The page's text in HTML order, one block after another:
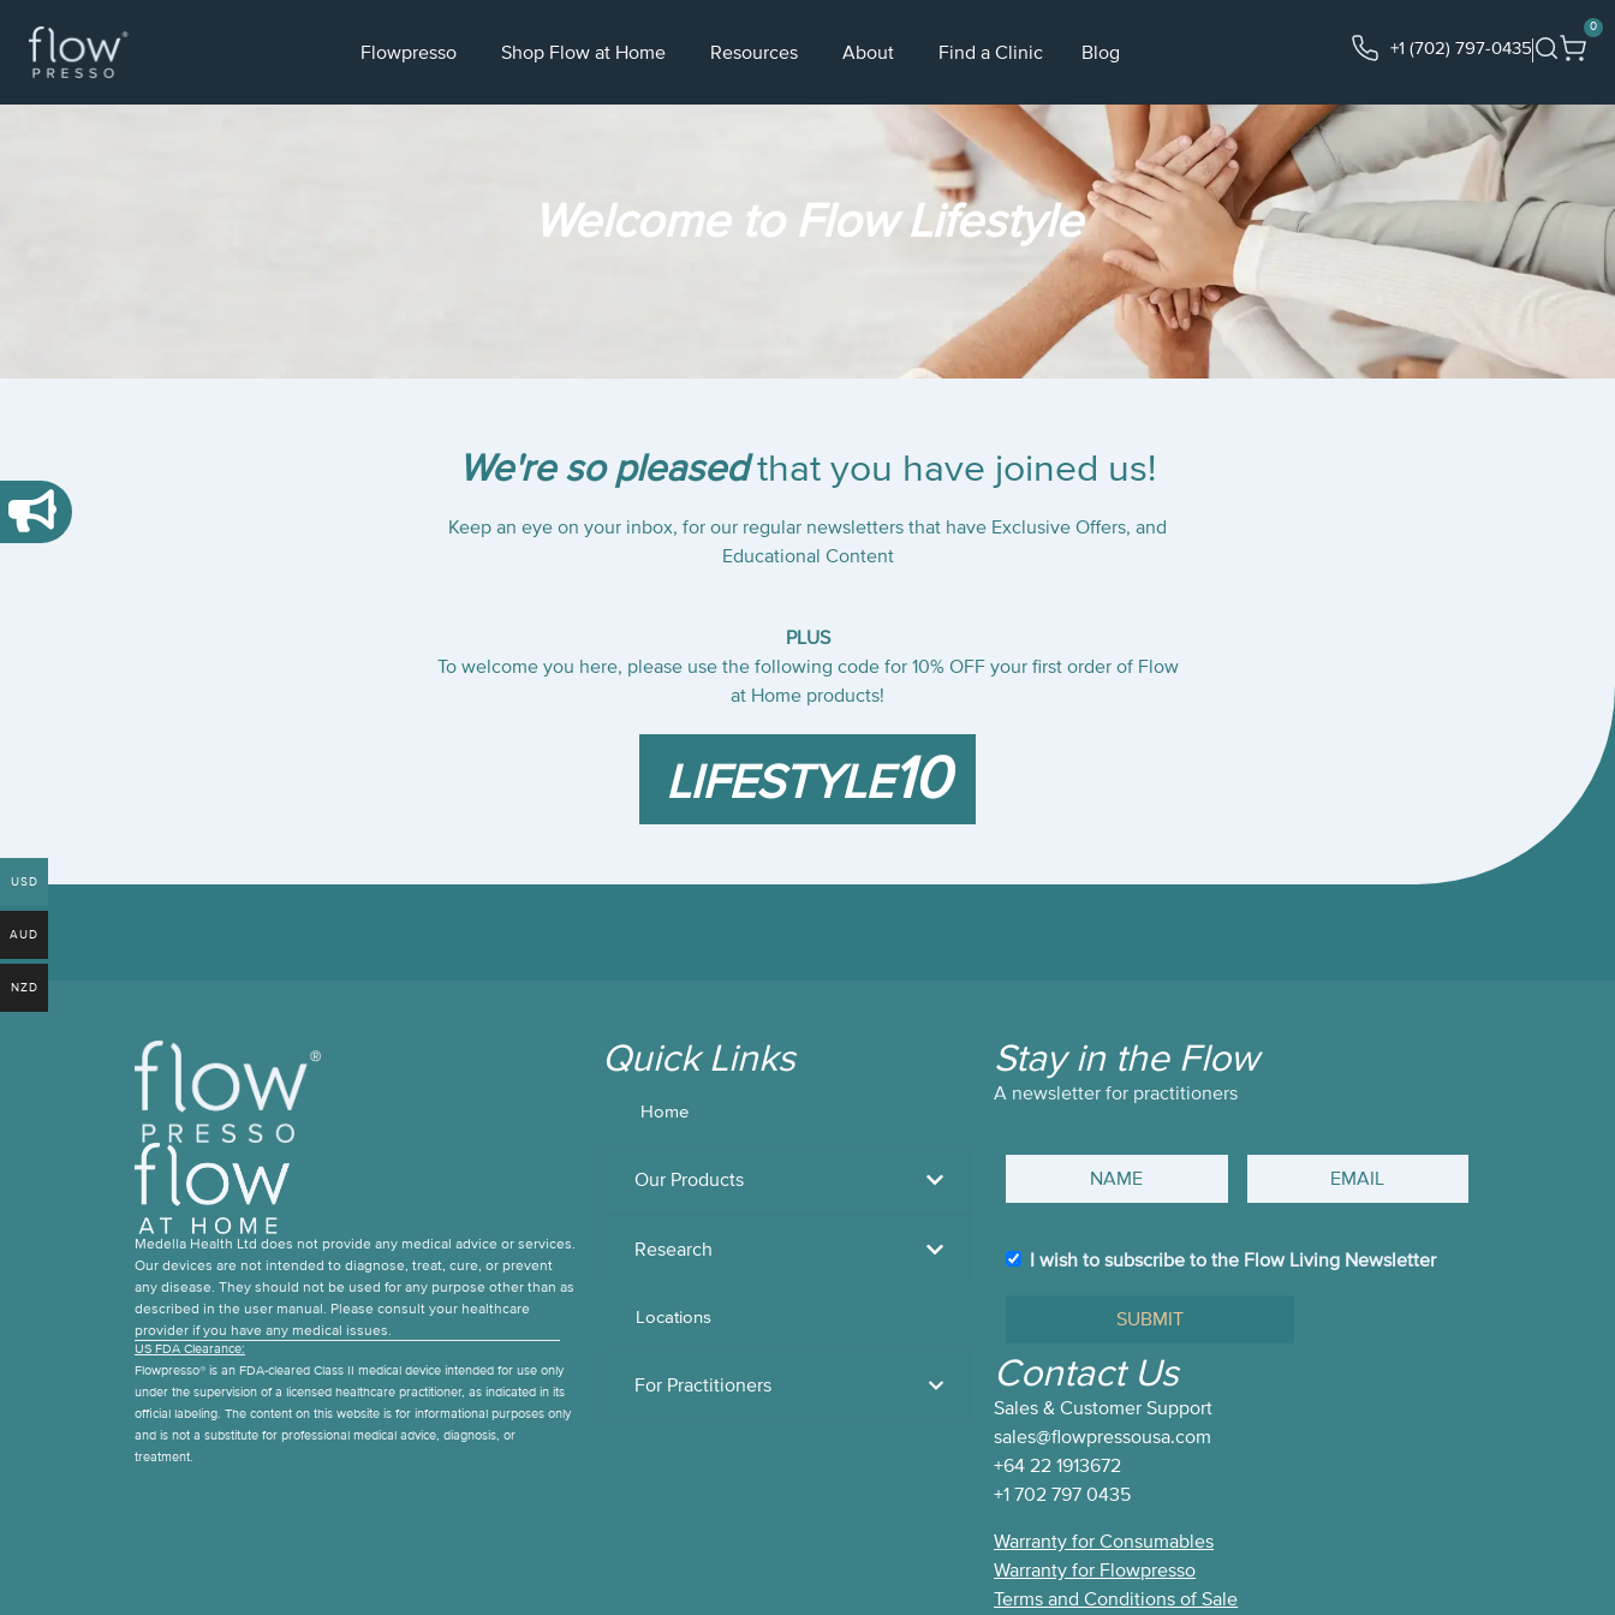
Flowpresso Shop Flow at Home Resources About Find a Clinic Blog +1 (702) 797-0435
0
Welcome to Flow Lifestyle
We're so pleasedthat you have joined us!
Keep an eye on your inbox, for our regular newsletters that have Exclusive Offers, and
Educational Content
PLUS
To welcome you here, please use the following code for 10% OFF your first order of Flow
at Home products!
LIFESTYLE10
Medella Health Ltd does not provide any medical advice or services.
Our devices are not intended to diagnose, treat, cure, or prevent
any disease. They should not be used for any purpose other than as
described in the user manual. Please consult your healthcare
provider if you have any medical issues.
US FDA Clearance:
Flowpresso® is an FDA-cleared Class II medical device intended for use only
under the supervision of a licensed healthcare practitioner, as indicated in its
official labeling. The content on this website is for informational purposes only
and is not a substitute for professional medical advice, diagnosis, or
treatment.
Quick Links
Home
Our Products
Research
Locations
For Practitioners
Stay in the Flow
A newsletter for practitioners
I wish to
Living
Newsletter
I wish to subscribe to the Flow Living Newsletter
Contact Us
Sales & Customer Support
sales@flowpressousa.com
+64 22 1913672
+1 702 797 0435
Warranty for Consumables
Warranty for Flowpresso
Terms and Conditions of Sale
USD
AUD
NZD